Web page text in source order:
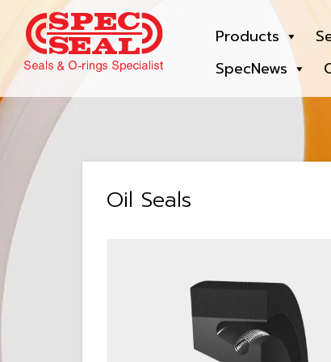
Products
SpecNews
Oil Seals